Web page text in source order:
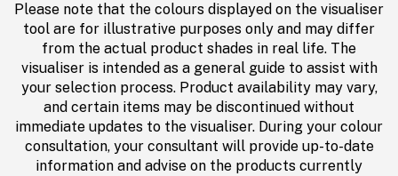
Please note that the colours displayed on the visualiser
tool are for illustrative purposes only and may differ
from the actual product shades in real life. The
visualiser is intended as a general guide to assist with
your selection process. Product availability may vary,
and certain items may be discontinued without
immediate updates to the visualiser. During your colour
consultation, your consultant will provide up-to-date
information and advise on the products currently